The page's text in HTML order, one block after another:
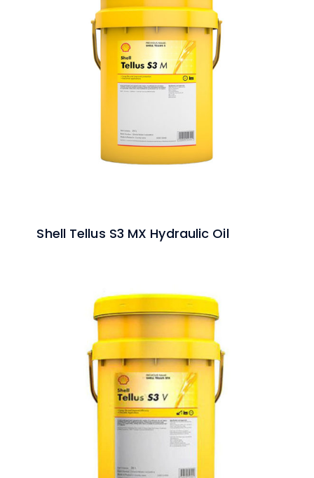
Shell Tellus S3 MX Hydraulic Oil